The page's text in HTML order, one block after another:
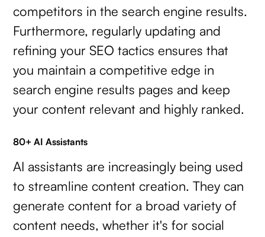
competitors in the search engine results.
Furthermore, regularly updating and
refining your SEO tactics ensures that
you maintain a competitive edge in
search engine results pages and keep
your content relevant and highly ranked.
80+ AI Assistants
AI assistants are increasingly being used
to streamline content creation. They can
generate content for a broad variety of
content needs, whether it's for social